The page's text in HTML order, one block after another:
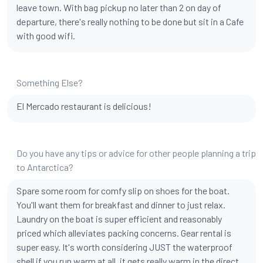
leave town. With bag pickup no later than 2 on day of
departure, there's really nothing to be done but sit in a Cafe
with good wifi.
Something Else?
El Mercado restaurant is delicious!
Do you have any tips or advice for other people planning a trip
to Antarctica?
Spare some room for comfy slip on shoes for the boat.
You'll want them for breakfast and dinner to just relax.
Laundry on the boat is super efficient and reasonably
priced which alleviates packing concerns. Gear rental is
super easy. It's worth considering JUST the waterproof